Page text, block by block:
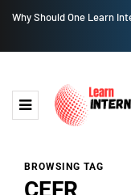
Why Should One Learn
BROWSING TAG
CEFR